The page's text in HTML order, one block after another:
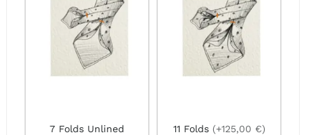
7 Folds Unlined
11 Folds (+125,00 €)